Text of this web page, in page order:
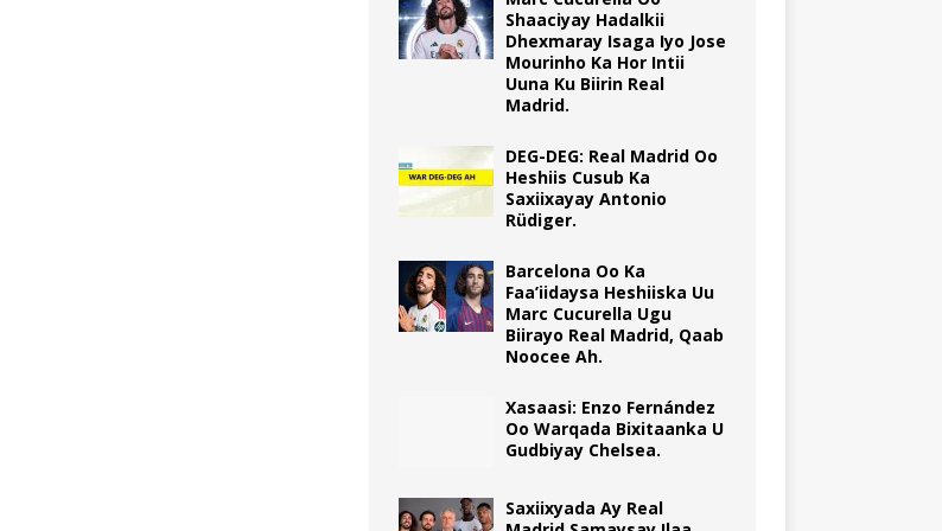
Shaaciyay Hadalkii
Dhexmaray Isaga Iyo Jose
Mourinho Ka Hor Intii
Uuna Ku Biirin Real
Madrid.
DEG-DEG: Real Madrid Oo
Heshiis Cusub Ka
Saxiixayay Antonio
Rüdiger.
Barcelona Oo Ka
Faa’iidaysa Heshiiska Uu
Marc Cucurella Ugu
Biirayo Real Madrid, Qaab
Noocee Ah.
Xasaasi: Enzo Fernández
Oo Warqada Bixitaanka U
Gudbiyay Chelsea.
Saxiixyada Ay Real